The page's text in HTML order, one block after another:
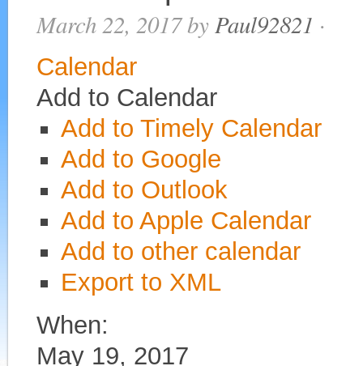
March 22, 2017by Paul92821 ·
Calendar
Add to Calendar
Add to Timely Calendar
Add to Google
Add to Outlook
Add to Apple Calendar
Add to other calendar
Export to XML
When:
May 19, 2017